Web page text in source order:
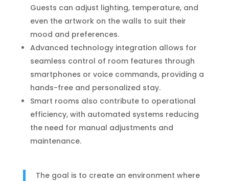
Guests can adjust lighting, temperature, and
even the artwork on the walls to suit their
mood and preferences.
Advanced technology integration allows for
seamless control of room features through
smartphones or voice commands, providing a
hands-free and personalized stay.
Smart rooms also contribute to operational
efficiency, with automated systems reducing
the need for manual adjustments and
maintenance.
The goal is to create an environment where